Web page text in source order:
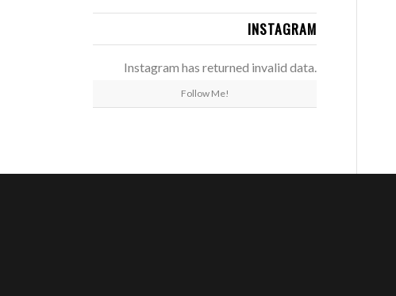
INSTAGRAM
Instagram has returned invalid data.
Follow Me!